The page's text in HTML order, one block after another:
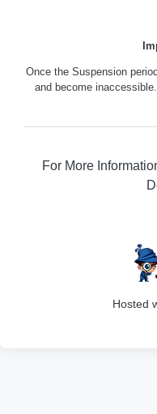
Once the Suspension
and become
For More
Hosted